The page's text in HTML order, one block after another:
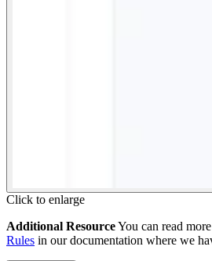
Click to enlarge
Additional ResourceYou can read
Rules in our documentation where we